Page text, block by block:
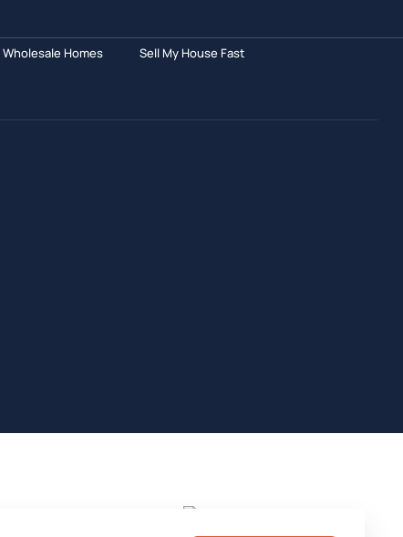
Wholesale Homes Sell My House Fast